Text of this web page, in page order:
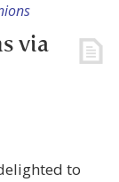
via
to